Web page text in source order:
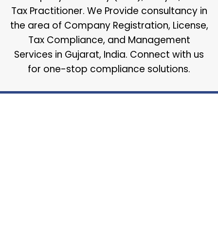
Tax Practitioner. We Provide consultancy in
the area of Company Registration, License,
Tax Compliance, and Management
Services in Gujarat, India. Connect with us
for one-stop compliance solutions.